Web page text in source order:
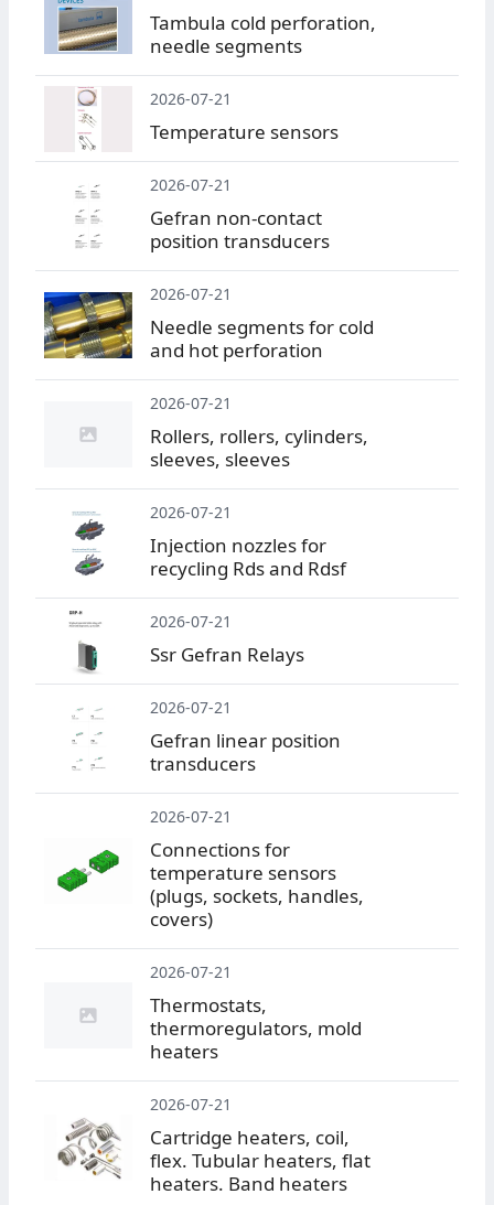
Tambula cold perforation,
needle segments
2026-07-21
Temperature sensors
2026-07-21
Gefran non-contact
position transducers
2026-07-21
Needle segments for cold
and hot perforation
2026-07-21
Rollers, rollers, cylinders,
sleeves, sleeves
2026-07-21
Injection nozzles for
recycling Rds and Rdsf
2026-07-21
Ssr Gefran Relays
2026-07-21
Gefran linear position
transducers
2026-07-21
Connections for
temperature sensors
(plugs, sockets, handles,
covers)
2026-07-21
Thermostats,
thermoregulators, mold
heaters
2026-07-21
Cartridge heaters, coil,
flex. Tubular heaters, flat
heaters. Band heaters